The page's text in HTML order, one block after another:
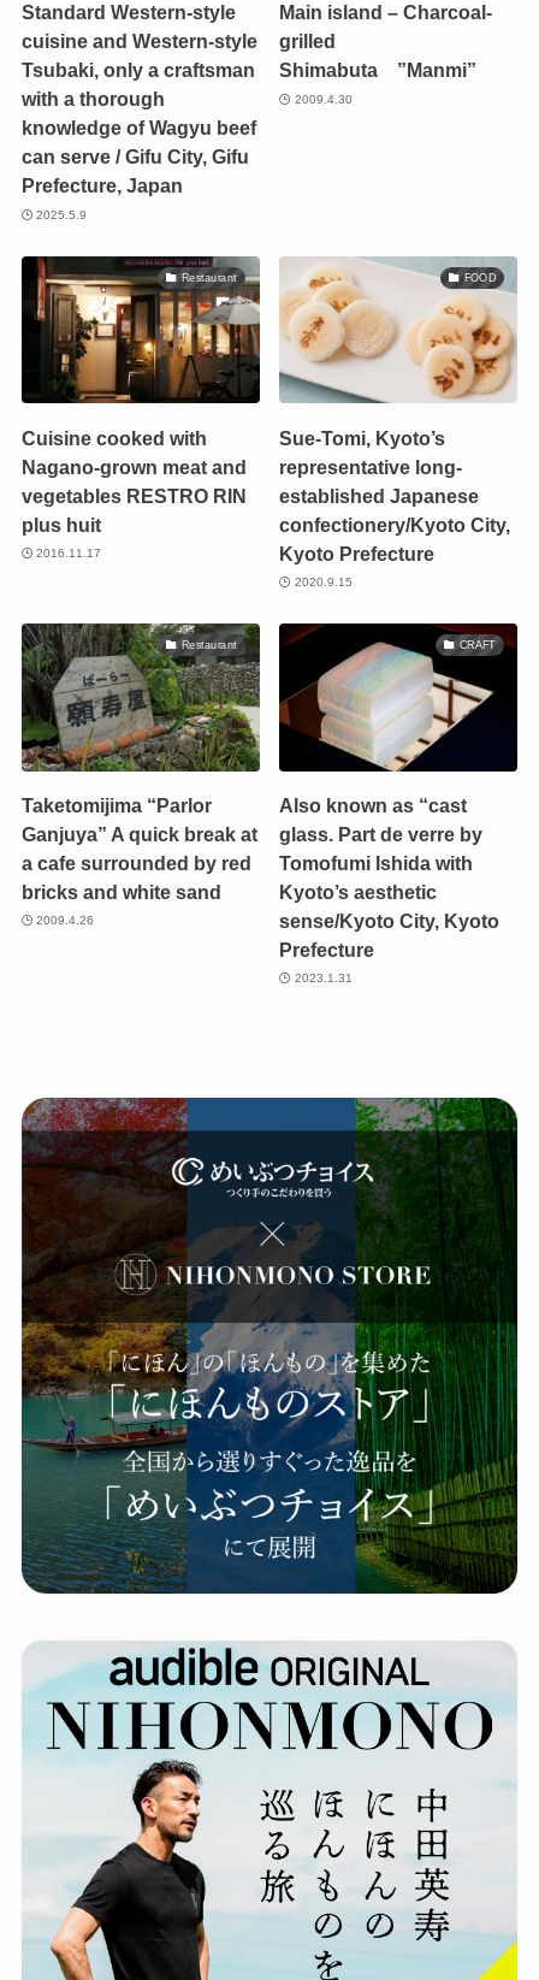
Standard Western-style
cuisine and Western-style
Tsubaki, only a craftsman
with a thorough
knowledge of Wagyu beef
can serve / Gifu City, Gifu
Prefecture, Japan
2025.5.9
Main island – Charcoal-
grilled
Shimabuta ”Manmi”
2009.4.30
Restaurant
Cuisine cooked with
Nagano-grown meat and
vegetables RESTRO RIN
plus huit
2016.11.17
FOOD
Sue-Tomi, Kyoto’s
representative long-
established Japanese
confectionery/Kyoto City,
Kyoto Prefecture
2020.9.15
Restaurant
Taketomijima “Parlor
Ganjuya” A quick break at
a cafe surrounded by red
bricks and white sand
2009.4.26
CRAFT
Also known as “cast
glass. Part de verre by
Tomofumi Ishida with
Kyoto’s aesthetic
sense/Kyoto City, Kyoto
Prefecture
2023.1.31